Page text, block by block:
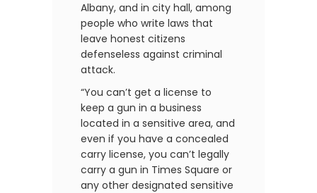
Albany, and in city hall, among
people who write laws that
leave honest citizens
defenseless against criminal
attack.
“You can’t get a license to
keep a gun in a business
located in a sensitive area, and
even if you have a concealed
carry license, you can’t legally
carry a gun in Times Square or
any other designated sensitive